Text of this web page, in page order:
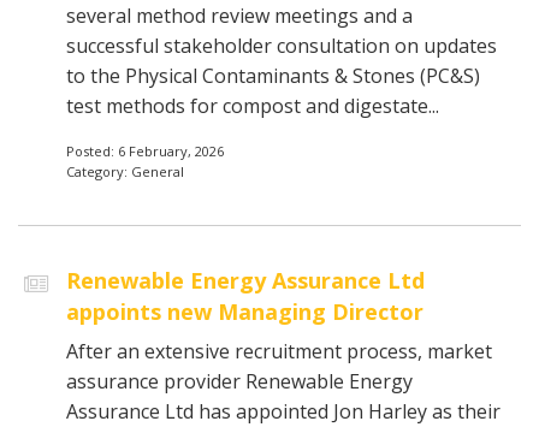
several method review meetings and a
successful stakeholder consultation on updates
to the Physical Contaminants & Stones (PC&S)
test methods for compost and digestate...
Posted: 6 February, 2026
Category: General
Renewable Energy Assurance Ltd
appoints new Managing Director
After an extensive recruitment process, market
assurance provider Renewable Energy
Assurance Ltd has appointed Jon Harley as their